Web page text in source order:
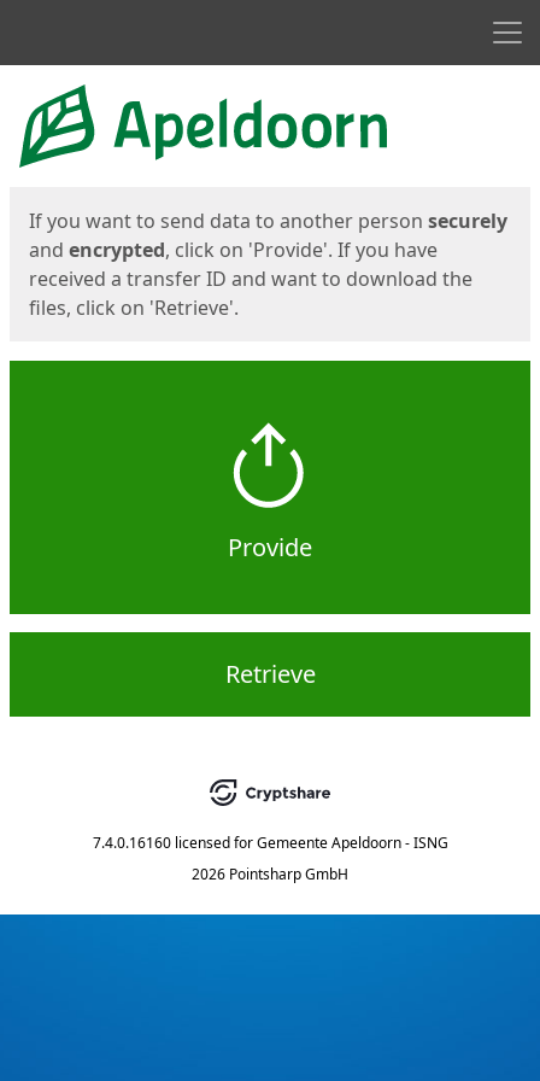
Start
If you want to send data to another person securely
and encrypted, click on 'Provide'. If you have
received a transfer ID and want to download the
files, click on 'Retrieve'.
Provide
Retrieve
7.4.0.16160 licensed for Gemeente Apeldoorn - ISNG
2026 Pointsharp GmbH